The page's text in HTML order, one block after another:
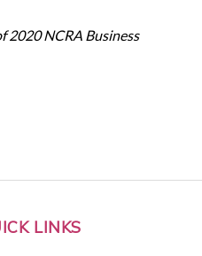
LINKS
2020 NCRA Business